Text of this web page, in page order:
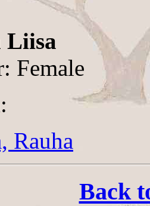
Liisa
Female
:
Rauha
Back